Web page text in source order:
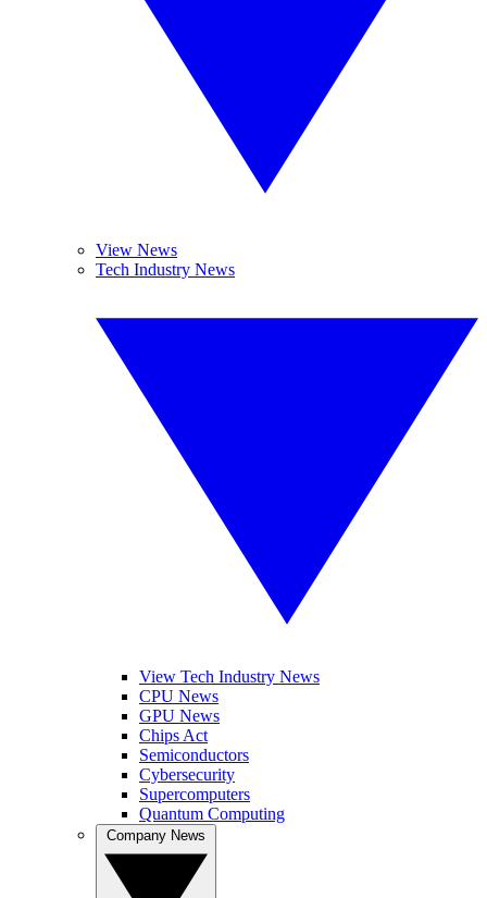
View News
Tech Industry News
View Tech Industry News
CPU News
GPU News
Chips Act
Semiconductors
Cybersecurity
Supercomputers
Quantum Computing